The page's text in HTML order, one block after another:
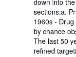
sections:a.
1960s -
by chance
The last 50
refined